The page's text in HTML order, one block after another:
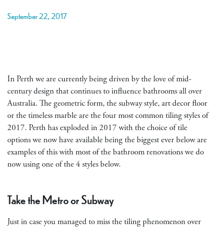
September 22, 2017
In Perth we are currently being driven by the love of mid-
century design that continues to influence bathrooms all over
Australia. The geometric form, the subway style, art decor floor
or the timeless marble are the four most common tiling styles of
2017. Perth has exploded in 2017 with the choice of tile
options we now have available being the biggest ever below are
examples of this with most of the bathroom renovations we do
now using one of the 4 styles below.
Take the Metro or Subway
Just in case you managed to miss the tiling phenomenon over